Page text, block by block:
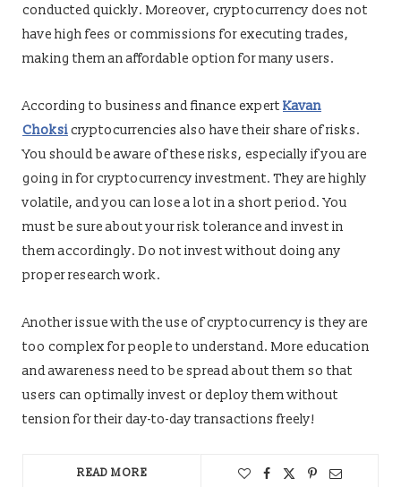
conducted quickly. Moreover, cryptocurrency does not
have high fees or commissions for executing trades,
making them an affordable option for many users.
According to business and finance expert Kavan
Choksicryptocurrencies also have their share of risks.
You should be aware of these risks, especially if you are
going in for cryptocurrency investment. They are highly
volatile, and you can lose a lot in a short period. You
must be sure about your risk tolerance and invest in
them accordingly. Do not invest without doing any
proper research work.
Another issue with the use of cryptocurrency is they are
too complex for people to understand. More education
and awareness need to be spread about them so that
users can optimally invest or deploy them without
tension for their day-to-day transactions freely!
READ MORE